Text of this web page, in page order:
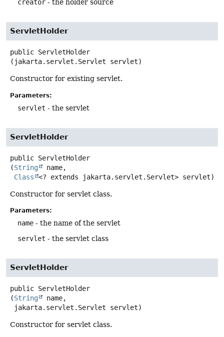
creator - the holder source
ServletHolder
public ServletHolder
(jakarta.servlet.Servlet servlet)
Constructor for existing servlet.
Parameters:
servlet - the servlet
ServletHolder
public ServletHolder
(String
name,
Class
<? extends jakarta.servlet.Servlet> servlet)
Constructor for servlet class.
Parameters:
name - the name of the servlet
servlet - the servlet class
ServletHolder
public ServletHolder
(String
name,
jakarta.servlet.Servlet servlet)
Constructor for servlet class.